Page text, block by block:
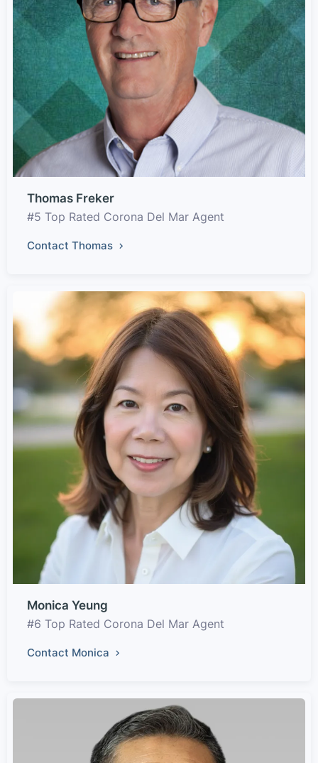
Thomas Freker
#5 Top Rated Corona Del Mar Agent
Contact Thomas
Monica Yeung
#6 Top Rated Corona Del Mar Agent
Contact Monica